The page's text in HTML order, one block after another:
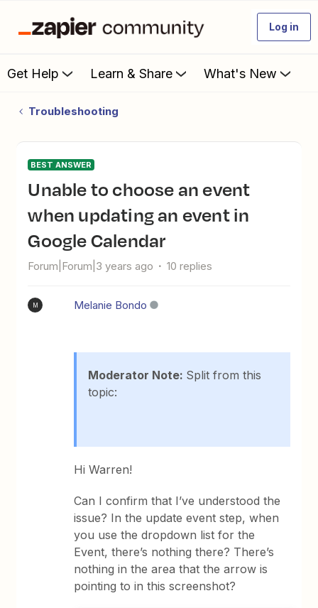
Log in
Get Help Learn & Share What's New
Troubleshooting
BEST ANSWER
Unable to choose an event
when updating an event in
Google Calendar
Forum|Forum|3 years ago 10 replies
M Melanie Bondo
Moderator Note: Split from this
topic:
Hi Warren!
Can I confirm that I’ve understood the
issue? In the update event step, when
you use the dropdown list for the
Event, there’s nothing there? There’s
nothing in the area that the arrow is
pointing to in this screenshot?